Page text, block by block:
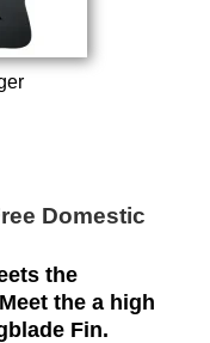
Domestic
the
the a high
Fin.